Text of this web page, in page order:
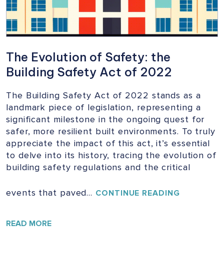
The Evolution of Safety: the
Building Safety Act of 2022
The Building Safety Act of 2022 stands as a
landmark piece of legislation, representing a
significant milestone in the ongoing quest for
safer, more resilient built environments. To truly
appreciate the impact of this act, it’s essential
to delve into its history, tracing the evolution of
building safety regulations and the critical
events that paved… CONTINUE READING
READ MORE